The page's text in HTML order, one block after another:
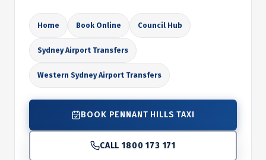
Home Book Online Council Hub
Sydney Airport Transfers
Western Sydney Airport Transfers
BOOK PENNANT HILLS TAXI
CALL 1800 173 171